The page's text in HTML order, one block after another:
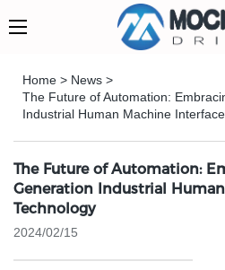
Home > News >
The Future of Automation:
Industrial Human Machine
The Future of Automation:
Generation Industrial
Technology
2024/02/15